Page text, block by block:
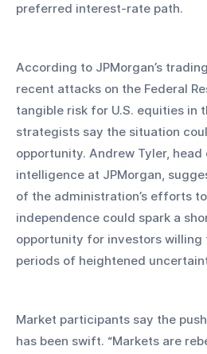
preferred interest-rate path.
According to JPMorgan’s
recent attacks on the Federal
tangible risk for U.S. equities in
strategists say the situation
opportunity. Andrew Tyler,
intelligence at JPMorgan,
of the administration’s efforts
independence could spark a
opportunity for investors willing
periods of heightened
Market participants say the
has been swift. “Markets are